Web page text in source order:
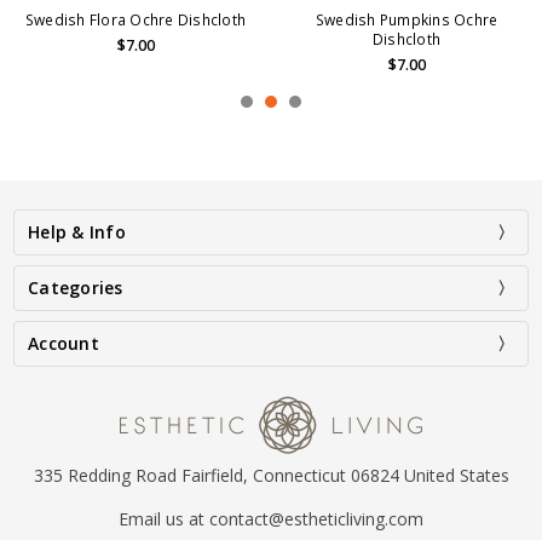
Swedish Flora Ochre Dishcloth
$7.00
Swedish Pumpkins Ochre
Dishcloth
$7.00
Help & Info
Categories
Account
335 Redding Road Fairfield, Connecticut 06824 United States
Email us at contact@estheticliving.com